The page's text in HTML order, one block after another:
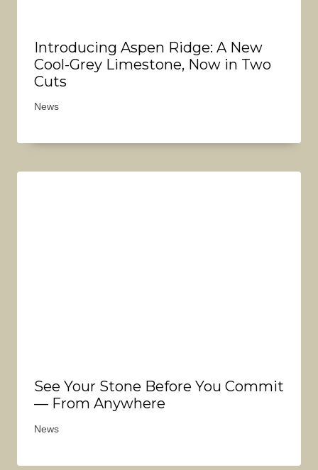
Introducing Aspen Ridge: A New
Cool-Grey Limestone, Now in Two
Cuts
News
See Your Stone Before You Commit
— From Anywhere
News